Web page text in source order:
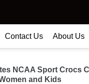
Contact Us About Us
NCAA Sport Crocs
and Kids